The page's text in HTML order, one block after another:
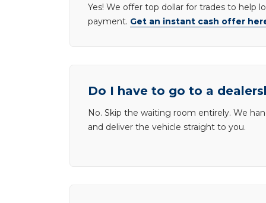
Yes! We offer top dollar for trades to help
payment. Get an instant cash offer
Do I have to go to a
No. Skip the waiting room entirely. We
and deliver the vehicle straight to you.